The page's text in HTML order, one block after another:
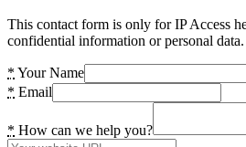
This contact form is only for IP Access
confidential information or personal data.
* Your Name
* Email
* How can we help you?